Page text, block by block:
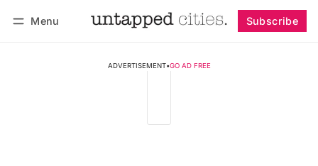
Menu Subscribe
ADVERTISEMENT•GO AD FREE